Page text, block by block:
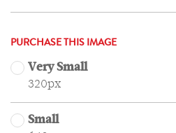
PURCHASE THIS IMAGE
Very Small
320px
Small